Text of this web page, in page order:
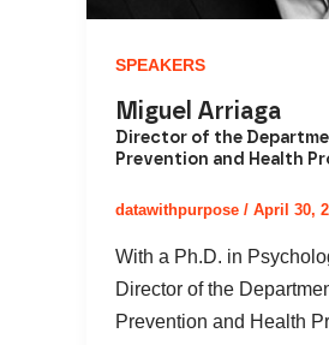
SPEAKERS
Miguel Arriaga
Director of the
Prevention and Health
datawithpurpose / April 30,
With a Ph.D. in
Director of the
Prevention and Health